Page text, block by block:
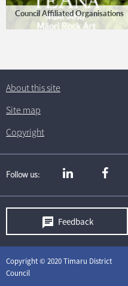
Council Affiliated Organisations
About this site
Site map
Copyright
Follow us
Feedback
Copyright © 2020 Timaru District
Council